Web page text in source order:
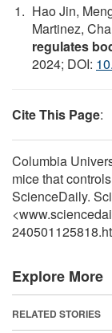
Hao Jin,
Martinez,
regulates
2024; DOI:
Cite This Page:
Columbia
mice that
ScienceDaily.
Explore More
RELATED STORIES